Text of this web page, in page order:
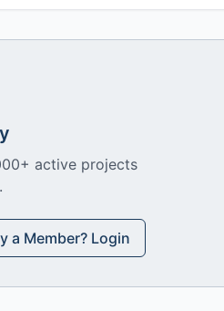
active projects
a Member? Login